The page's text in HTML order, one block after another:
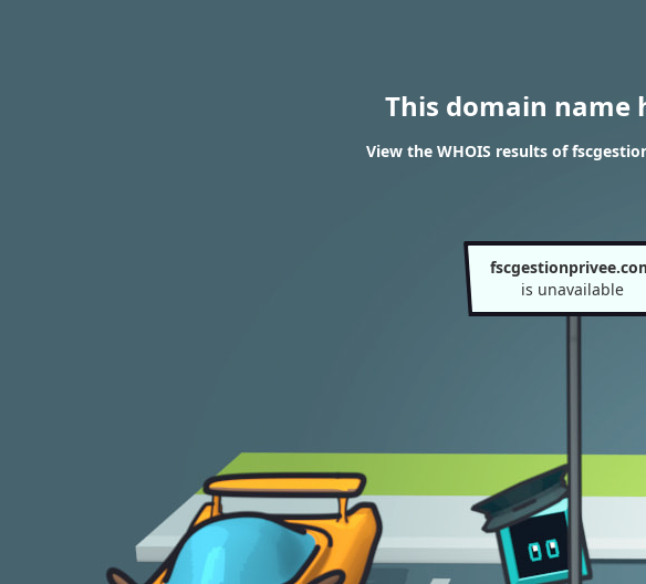
This domain name
View the WHOIS results of
is unavailable